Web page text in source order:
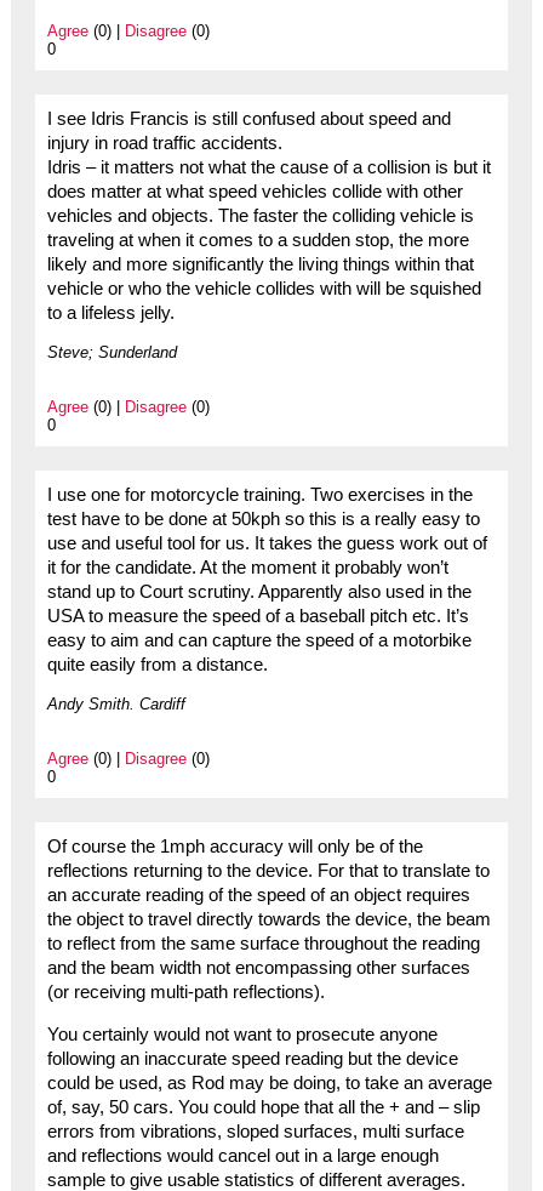
Agree(0) | Disagree(0)
0
I see Idris Francis is still confused about speed and
injury in road traffic accidents.
Idris – it matters not what the cause of a collision is but it
does matter at what speed vehicles collide with other
vehicles and objects. The faster the colliding vehicle is
traveling at when it comes to a sudden stop, the more
likely and more significantly the living things within that
vehicle or who the vehicle collides with will be squished
to a lifeless jelly.
Steve; Sunderland
Agree(0) | Disagree(0)
0
I use one for motorcycle training. Two exercises in the
test have to be done at 50kph so this is a really easy to
use and useful tool for us. It takes the guess work out of
it for the candidate. At the moment it probably won’t
stand up to Court scrutiny. Apparently also used in the
USA to measure the speed of a baseball pitch etc. It’s
easy to aim and can capture the speed of a motorbike
quite easily from a distance.
Andy Smith. Cardiff
Agree(0) | Disagree(0)
0
Of course the 1mph accuracy will only be of the
reflections returning to the device. For that to translate to
an accurate reading of the speed of an object requires
the object to travel directly towards the device, the beam
to reflect from the same surface throughout the reading
and the beam width not encompassing other surfaces
(or receiving multi-path reflections).
You certainly would not want to prosecute anyone
following an inaccurate speed reading but the device
could be used, as Rod may be doing, to take an average
of, say, 50 cars. You could hope that all the + and – slip
errors from vibrations, sloped surfaces, multi surface
and reflections would cancel out in a large enough
sample to give usable statistics of different averages.